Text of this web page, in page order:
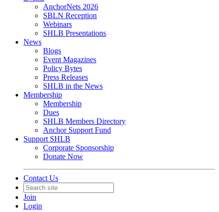
AnchorNets 2026
SBLN Reception
Webinars
SHLB Presentations
News
Blogs
Event Magazines
Policy Bytes
Press Releases
SHLB in the News
Membership
Membership
Dues
SHLB Members Directory
Anchor Support Fund
Support SHLB
Corporate Sponsorship
Donate Now
Contact Us
Join
Login
SHLB and Broadband Organizations
are Disappointed at FCC Decision to
End Bus Wi-Fi, Hotspots